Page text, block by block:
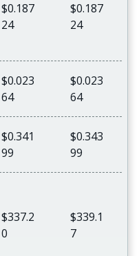
$0.187
24
$0.187
24
$0.023
64
$0.023
64
$0.341
99
$0.343
99
$337.2
0
$339.1
7